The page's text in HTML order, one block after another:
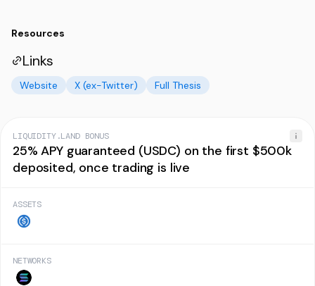
Resources
Links
Website X (ex-Twitter) Full Thesis
LIQUIDITY.LAND BONUS
25% APY guaranteed (USDC) on the first $500k
deposited, once trading is live
ASSETS
NETWORKS